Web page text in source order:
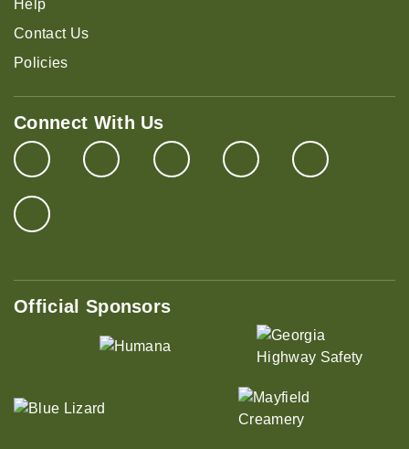
Help
Contact Us
Policies
Connect With Us
Official Sponsors